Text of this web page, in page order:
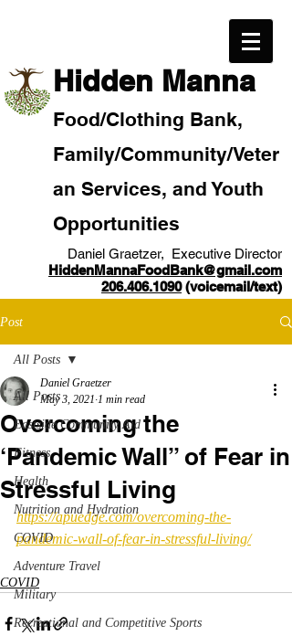
​Hidden Manna
Food/Clothing Bank,
Family/Community/Veter
an Services, and Youth
Opportunities
Daniel Graetzer, Executive Director
HiddenMannaFoodBank@gmail.com
206.406.1090(voicemail/text)​
Post
All Posts
Eastside Community Aid
Fitness
Health
Nutrition and Hydration
COVID
Adventure Travel
Military
Recreational and Competitive Sports
All Posts
Overcoming the
‘Pandemic Wall” of Fear in
Stressful Living
Daniel Graetzer
May 3, 2021 1 min read
https://apuedge.com/overcoming-the-
pandemic-wall-of-fear-in-stressful-living/
COVID